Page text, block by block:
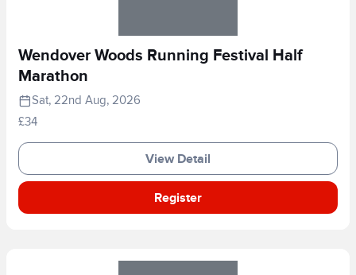
Wendover Woods Running Festival Half
Marathon
Sat, 22nd Aug, 2026
£34
View Detail
Register